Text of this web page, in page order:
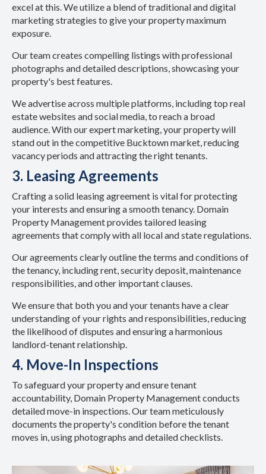
excel at this. We utilize a blend of traditional and digital
marketing strategies to give your property maximum
exposure.
Our team creates compelling listings with professional
photographs and detailed descriptions, showcasing your
property's best features.
We advertise across multiple platforms, including top real
estate websites and social media, to reach a broad
audience. With our expert marketing, your property will
stand out in the competitive Bucktown market, reducing
vacancy periods and attracting the right tenants.
3. Leasing Agreements
Crafting a solid leasing agreement is vital for protecting
your interests and ensuring a smooth tenancy. Domain
Property Management provides tailored leasing
agreements that comply with all local and state regulations.
Our agreements clearly outline the terms and conditions of
the tenancy, including rent, security deposit, maintenance
responsibilities, and other important clauses.
We ensure that both you and your tenants have a clear
understanding of your rights and responsibilities, reducing
the likelihood of disputes and ensuring a harmonious
landlord-tenant relationship.
4. Move-In Inspections
To safeguard your property and ensure tenant
accountability, Domain Property Management conducts
detailed move-in inspections. Our team meticulously
documents the property's condition before the tenant
moves in, using photographs and detailed checklists.